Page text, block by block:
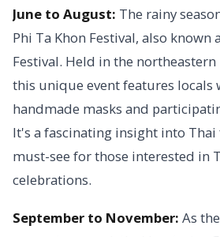
June to August: The rainy
Phi Ta Khon Festival, also known
Festival. Held in the
this unique event features locals
handmade masks and
It's a fascinating insight into
must-see for those interested in
celebrations.
September to November: As